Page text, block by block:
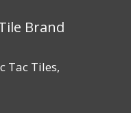
Brand
Tac Tiles,